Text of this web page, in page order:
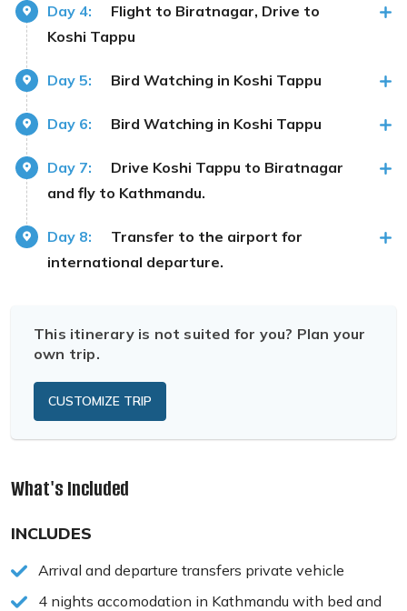
Day 4:
Flight to Biratnagar, Drive to
Koshi Tappu
Day 5: Bird Watching in Koshi Tappu
Day 6: Bird Watching in Koshi Tappu
Day 7:
Drive Koshi Tappu to Biratnagar
and fly to Kathmandu.
Day 8:
Transfer to the airport for
international departure.
This itinerary is not suited for you? Plan your
own trip.
CUSTOMIZE TRIP
What's Included
INCLUDES
Arrival and departure transfers private vehicle
4 nights accomodation in Kathmandu with bed and